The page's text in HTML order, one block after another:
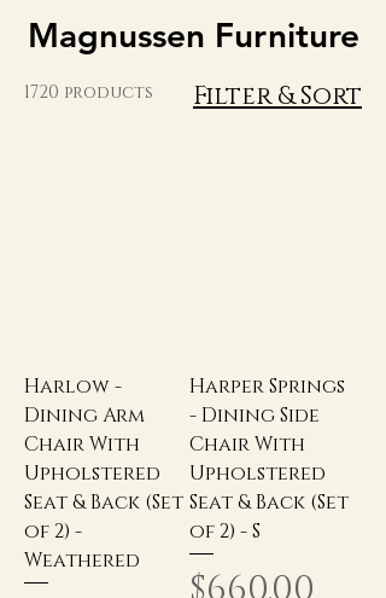
Magnussen Furniture
1720 products Filter & Sort
Harlow -
Dining Arm
Chair With
Upholstered
Seat & Back (Set
of 2) -
Weathered
Harper Springs
- Dining Side
Chair With
Upholstered
Seat & Back (Set
of 2) - S
Price